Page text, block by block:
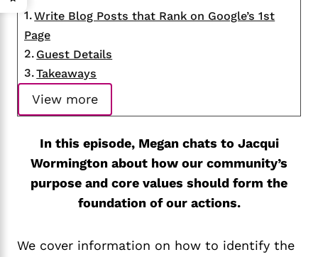
In this episode, Megan chats to Jacqui
Wormington about how our community’s
purpose and core values should form the
foundation of our actions.
We cover information on how to identify the
Write Blog Posts that Rank on Google’s 1st
Page
Guest Details
Takeaways
View more